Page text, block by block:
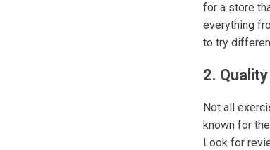
for a store
everything
to try
2.
Not all
known for
Look for